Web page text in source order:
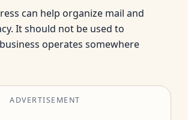
can help organize mail and
It should not be used to
operates somewhere
ADVERTISEMENT